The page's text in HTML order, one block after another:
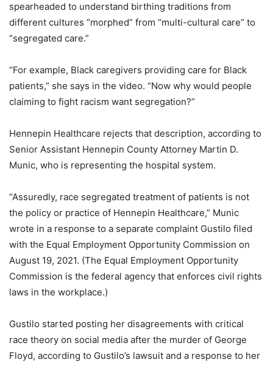
spearheaded to understand birthing traditions from
different cultures “morphed” from “multi-cultural care” to
“segregated care.”
“For example, Black caregivers providing care for Black
patients,” she says in the video. “Now why would people
claiming to fight racism want segregation?”
Hennepin Healthcare rejects that description, according to
Senior Assistant Hennepin County Attorney Martin D.
Munic, who is representing the hospital system.
“Assuredly, race segregated treatment of patients is not
the policy or practice of Hennepin Healthcare,” Munic
wrote in a response to a separate complaint Gustilo filed
with the Equal Employment Opportunity Commission on
August 19, 2021. (The Equal Employment Opportunity
Commission is the federal agency that enforces civil rights
laws in the workplace.)
Gustilo started posting her disagreements with critical
race theory on social media after the murder of George
Floyd, according to Gustilo’s lawsuit and a response to her